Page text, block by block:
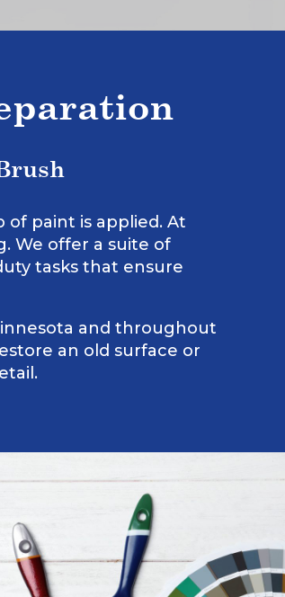
paint is applied. At
We offer a suite of
tasks that ensure
and throughout
an old surface or